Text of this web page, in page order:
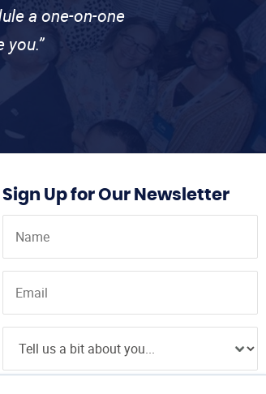
a one-on-one
Sign Up for Our Newsletter